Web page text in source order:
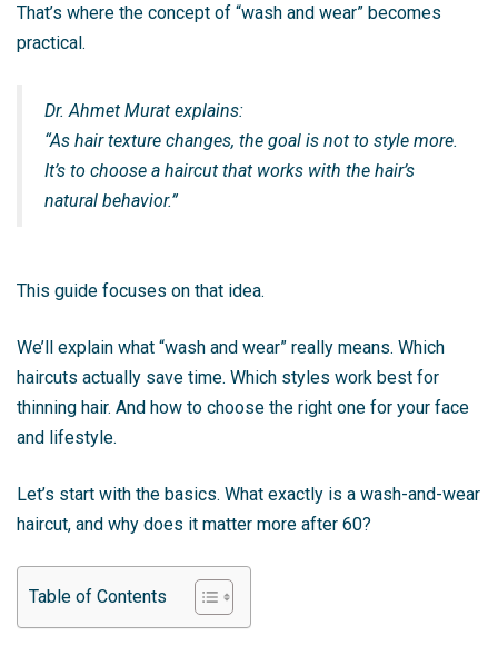
That’s where the concept of “wash and wear” becomes
practical.
Dr. Ahmet Murat explains:
“As hair texture changes, the goal is not to style more.
It’s to choose a haircut that works with the hair’s
natural behavior.”
This guide focuses on that idea.
We’ll explain what “wash and wear” really means. Which
haircuts actually save time. Which styles work best for
thinning hair. And how to choose the right one for your face
and lifestyle.
Let’s start with the basics. What exactly is a wash-and-wear
haircut, and why does it matter more after 60?
Table of Contents